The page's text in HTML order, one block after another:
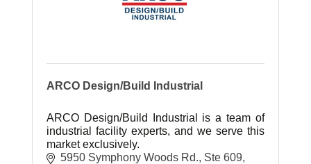
ARCO Design/Build Industrial
ARCO Design/Build Industrial is a team of
industrial facility experts, and we serve this
market exclusively.
5950 Symphony Woods Rd., Ste 609